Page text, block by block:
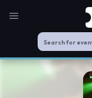
Open main menu